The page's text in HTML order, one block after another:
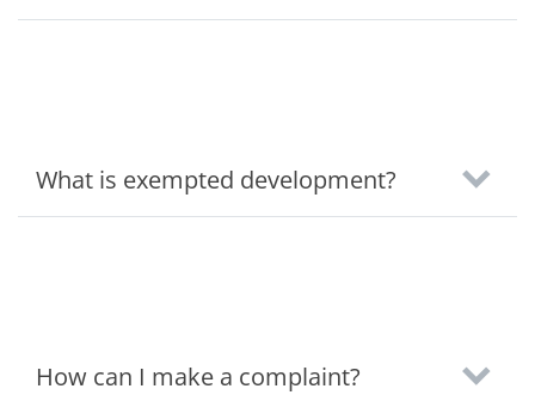
What is exempted development?
How can I make a complaint?